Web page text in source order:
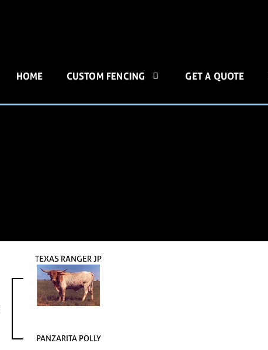
HOME CUSTOM FENCING GET A QUOTE
TEXAS RANGER JP
PANZARITA POLLY